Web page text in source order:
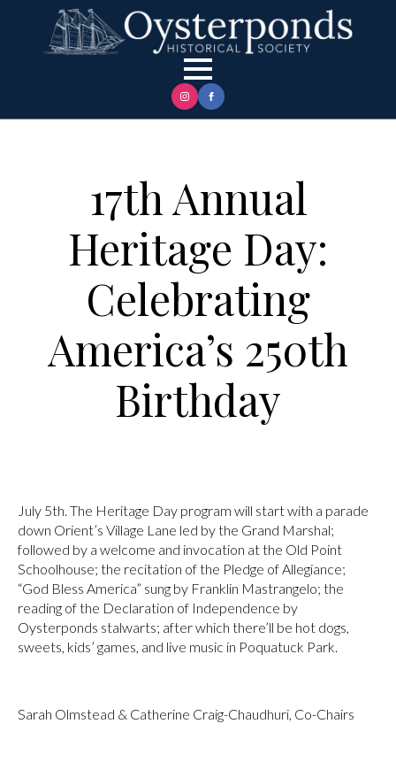
17th Annual
Heritage Day:
Celebrating
America’s 250th
Birthday
July 5th. The Heritage Day program will start with a parade
down Orient’s Village Lane led by the Grand Marshal;
followed by a welcome and invocation at the Old Point
Schoolhouse; the recitation of the Pledge of Allegiance;
“God Bless America” sung by Franklin Mastrangelo; the
reading of the Declaration of Independence by
Oysterponds stalwarts; after which there’ll be hot dogs,
sweets, kids’ games, and live music in Poquatuck Park.
Sarah Olmstead & Catherine Craig-Chaudhuri, Co-Chairs